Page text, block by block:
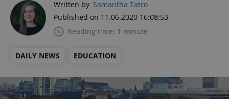
Written by Samantha Tatro
Published on 11.06.2020 16:08:53
Reading time: 1 minute
DAILY NEWS EDUCATION